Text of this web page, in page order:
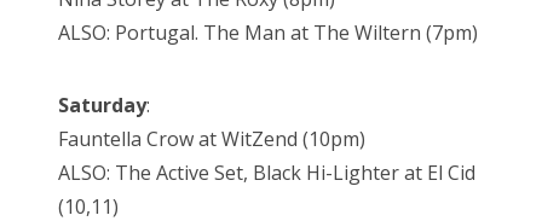
ALSO: Portugal. The Man at The Wiltern (7pm)
Saturday:
Fauntella Crow at WitZend (10pm)
ALSO: The Active Set, Black Hi-Lighter at El Cid
(10,11)